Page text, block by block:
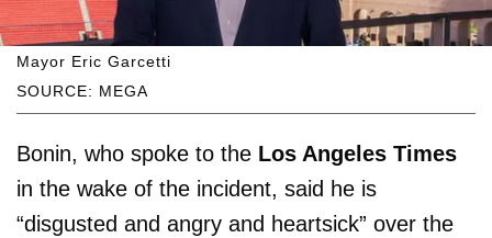
SOURCE: MEGA
Mayor Eric Garcetti
Bonin, who spoke to the Los Angeles Times
in the wake of the incident, said he is
“disgusted and angry and heartsick” over the